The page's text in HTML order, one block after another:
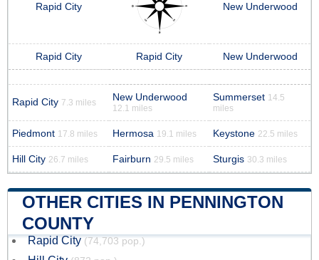
Rapid City New Underwood
Rapid City Rapid City New Underwood
Rapid City 7.3 miles New Underwood
12.1 miles
Summerset 14.5
miles
Piedmont 17.8 miles Hermosa 19.1 miles Keystone 22.5 miles
Hill City 26.7 miles Fairburn 29.5 miles Sturgis 30.3 miles
OTHER CITIES IN PENNINGTON
COUNTY
Rapid City (74,703 pop.)